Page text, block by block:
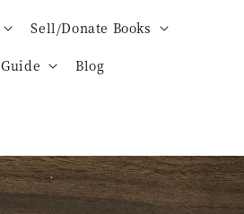
Sell/Donate Books
Guide Blog